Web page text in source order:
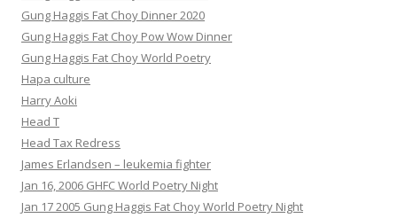
Gung Haggis Fat Choy Dinner 2020
Gung Haggis Fat Choy Pow Wow Dinner
Gung Haggis Fat Choy World Poetry
Hapa culture
Harry Aoki
Head T
Head Tax Redress
James Erlandsen – leukemia fighter
Jan 16, 2006 GHFC World Poetry Night
Jan 17 2005 Gung Haggis Fat Choy World Poetry Night